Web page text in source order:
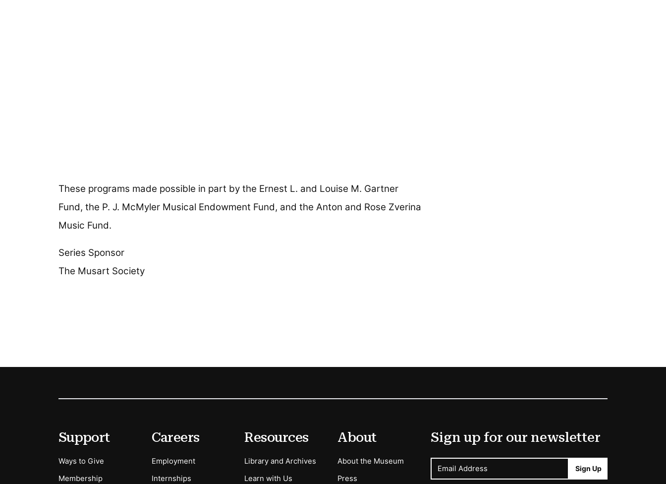
These programs made possible in part by the Ernest L. and Louise M. Gartner
Fund, the P. J. McMyler Musical Endowment Fund, and the Anton and Rose Zverina
Music Fund.
Series Sponsor
The Musart Society
Secondary Menu Options
Support
Ways to Give
Membership
Careers
Employment
Internships
Resources
Library and Archives
Learn with Us
About
About the Museum
Press
Sign up for our newsletter
Email Address Sign Up